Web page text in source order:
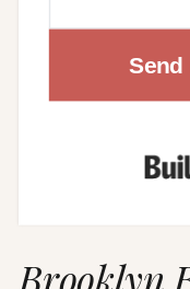
Send
Brooklyn